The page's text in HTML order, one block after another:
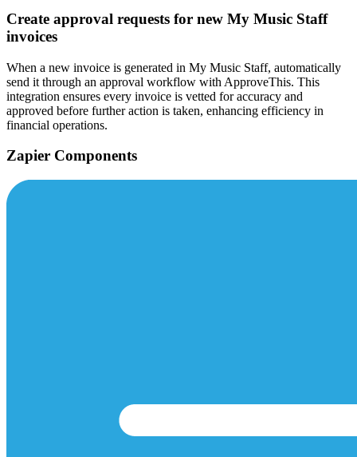
Create approval requests for new My Music Staff
invoices
When a new invoice is generated in My Music Staff, automatically
send it through an approval workflow with ApproveThis. This
integration ensures every invoice is vetted for accuracy and
approved before further action is taken, enhancing efficiency in
financial operations.
Zapier Components